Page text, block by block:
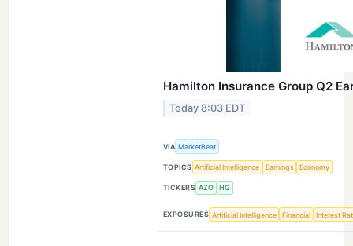
Hamilton Insurance Group Q2
Today 8:03 EDT
VIA MarketBeat
TOPICS Artificial Intelligence Earnings Economy
TICKERS AZO HG
EXPOSURES Artificial Intelligence Financial Interest